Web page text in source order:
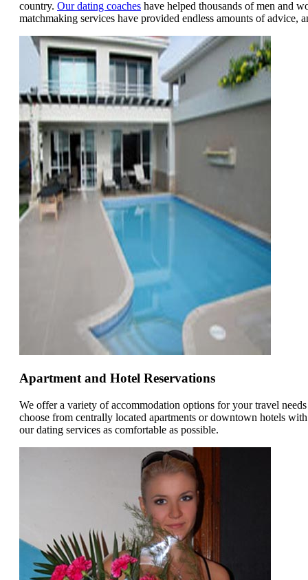
country. Our dating coaches have helped thousands of men and
matchmaking services have provided endless amounts of
Apartment and Hotel Reservations
We offer a variety of accommodation options for your travel
choose from centrally located apartments or downtown hotels
our dating services as comfortable as possible.